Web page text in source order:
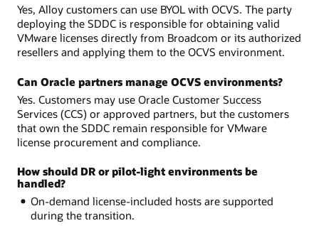
Yes, Alloy customers can use BYOL with OCVS. The party
deploying the SDDC is responsible for obtaining valid
VMware licenses directly from Broadcom or its authorized
resellers and applying them to the OCVS environment.
Can Oracle partners manage OCVS environments?
Yes. Customers may use Oracle Customer Success
Services (CCS) or approved partners, but the customers
that own the SDDC remain responsible for VMware
license procurement and compliance.
How should DR or pilot-light environments be
handled?
On-demand license-included hosts are supported
during the transition.